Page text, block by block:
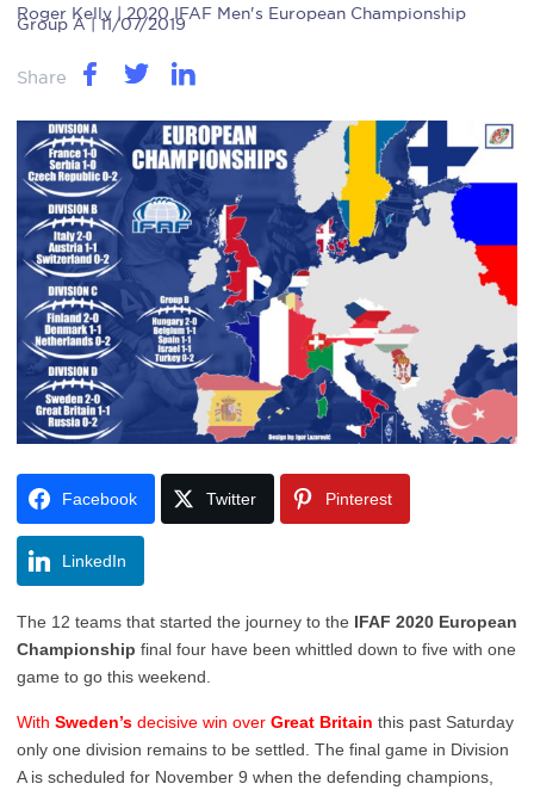
Roger Kelly | 2020 IFAF Men's European Championship
Group A | 11/07/2019
Share
Facebook Twitter Pinterest
LinkedIn
The 12 teams that started the journey to the IFAF 2020 European
Championship final four have been whittled down to five with one
game to go this weekend.
With Sweden’s decisive win over Great Britain this past Saturday
only one division remains to be settled. The final game in Division
A is scheduled for November 9 when the defending champions,